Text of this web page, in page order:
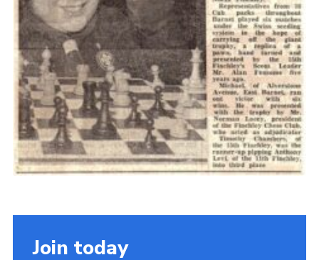
Join today